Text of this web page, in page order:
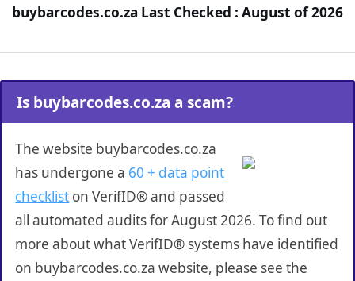
buybarcodes.co.za Last Checked : August of 2026
Is buybarcodes.co.za a scam?
The website buybarcodes.co.za
has undergone a 60 + data point
checklist on VerifID® and passed
all automated audits for August 2026. To find out
more about what VerifID® systems have identified
on buybarcodes.co.za website, please see the